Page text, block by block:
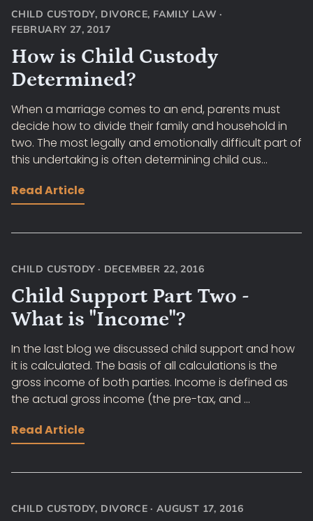
CHILD CUSTODY, DIVORCE, FAMILY LAW ·
FEBRUARY 27, 2017
How is Child Custody
Determined?
When a marriage comes to an end, parents must
decide how to divide their family and household in
two. The most legally and emotionally difficult part of
this undertaking is often determining child cus...
Read Article
CHILD CUSTODY · DECEMBER 22, 2016
Child Support Part Two -
What is "Income"?
In the last blog we discussed child support and how
it is calculated. The basis of all calculations is the
gross income of both parties. Income is defined as
the actual gross income (the pre-tax, and ...
Read Article
CHILD CUSTODY, DIVORCE · AUGUST 17, 2016